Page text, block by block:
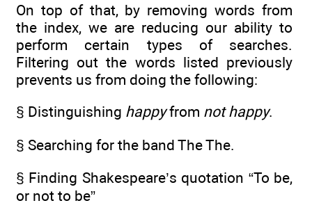
On top of that, by removing words from
the index, we are reducing our ability to
perform certain types of searches.
Filtering out the words listed previously
prevents us from doing the following:
§ Distinguishing happyfrom not happy.
§ Searching for the band The The.
§ Finding Shakespeare’s quotation “To be,
or not to be”